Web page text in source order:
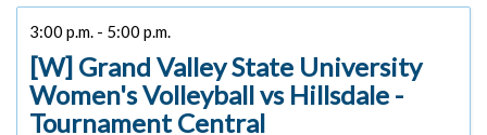
3:00 p.m. - 5:00 p.m.
[W] Grand Valley State University
Women's Volleyball vs Hillsdale -
Tournament Central